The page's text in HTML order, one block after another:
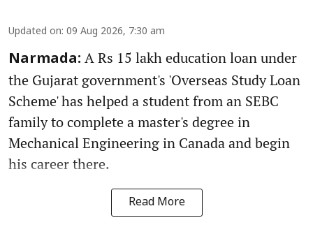
Updated on: 09 Aug 2026, 7:30 am
Narmada: A Rs 15 lakh education loan under
the Gujarat government's 'Overseas Study Loan
Scheme' has helped a student from an SEBC
family to complete a master's degree in
Mechanical Engineering in Canada and begin
his career there.
Read More